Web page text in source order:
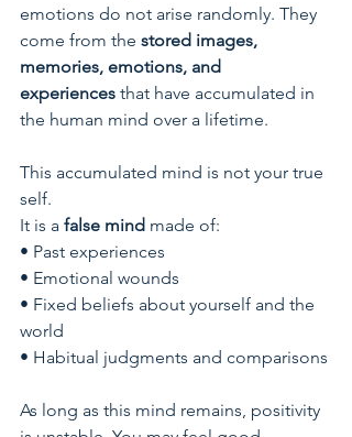
emotions do not arise randomly. They
come from the stored images,
memories, emotions, and
experiences that have accumulated in
the human mind over a lifetime.
This accumulated mind is not your true
self.
It is a false mind made of:
• Past experiences
• Emotional wounds
• Fixed beliefs about yourself and the
world
• Habitual judgments and comparisons
As long as this mind remains, positivity